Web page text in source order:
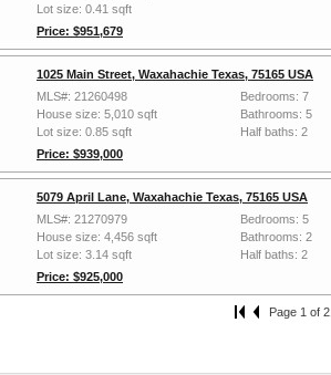
Lot size: 0.41 sqft
Price: $951,679
1025 Main Street, Waxahachie Texas, 75165 USA
MLS#: 21260498
House size: 5,010 sqft
Lot size: 0.85 sqft
Price: $939,000
Bedrooms: 7
Bathrooms: 5
Half baths: 2
5079 April Lane, Waxahachie Texas, 75165 USA
MLS#: 21270979
House size: 4,456 sqft
Lot size: 3.14 sqft
Price: $925,000
Bedrooms: 5
Bathrooms: 2
Half baths: 2
Page 1 of